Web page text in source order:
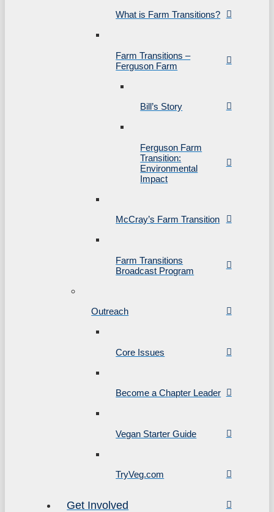
What is Farm Transitions?
Farm Transitions –
Ferguson Farm
Bill’s Story
Ferguson Farm
Transition:
Environmental
Impact
McCray’s Farm Transition
Farm Transitions
Broadcast Program
Outreach
Core Issues
Become a Chapter Leader
Vegan Starter Guide
TryVeg.com
Get Involved